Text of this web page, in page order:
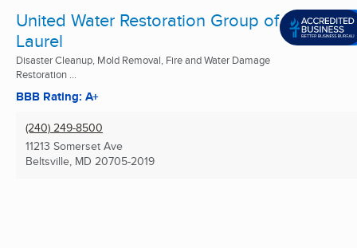
United Water Restoration Group of
Laurel
Disaster Cleanup, Mold Removal, Fire and Water Damage
Restoration ...
BBB Rating: A+
(240) 249-8500
11213 Somerset Ave
Beltsville, MD 20705-2019